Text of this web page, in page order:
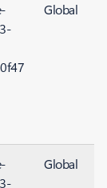
Global
Global